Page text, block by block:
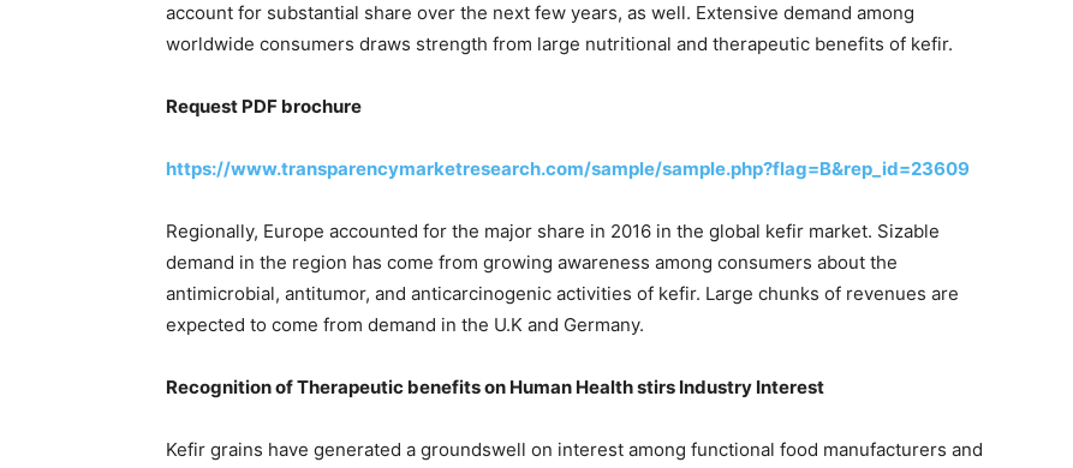
account for substantial share over the next few years, as well. Extensive demand among
worldwide consumers draws strength from large nutritional and therapeutic benefits of kefir.
Request PDF brochure
https://www.transparencymarketresearch.com/sample/sample.php?flag=B&rep_id=23609
Regionally, Europe accounted for the major share in 2016 in the global kefir market. Sizable
demand in the region has come from growing awareness among consumers about the
antimicrobial, antitumor, and anticarcinogenic activities of kefir. Large chunks of revenues are
expected to come from demand in the U.K and Germany.
Recognition of Therapeutic benefits on Human Health stirs Industry Interest
Kefir grains have generated a groundswell on interest among functional food manufacturers and